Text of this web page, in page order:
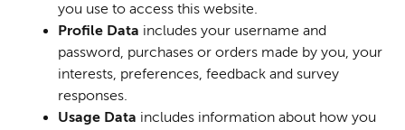
you use to access this website.
Profile Data includes your username and
password, purchases or orders made by you, your
interests, preferences, feedback and survey
responses.
Usage Data includes information about how you